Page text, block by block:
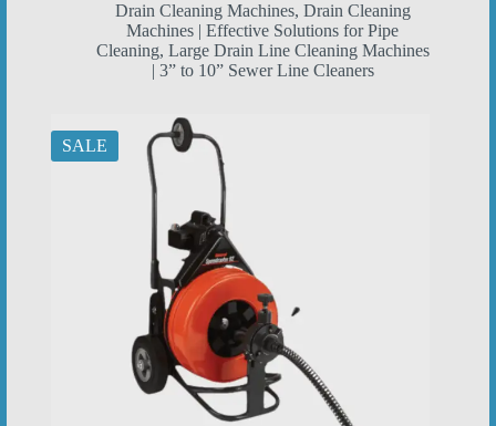
Drain Cleaning Machines, Drain Cleaning
Machines | Effective Solutions for Pipe
Cleaning, Large Drain Line Cleaning Machines
| 3” to 10” Sewer Line Cleaners
SALE